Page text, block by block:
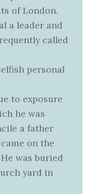
of London.
a leader and
called
personal
to exposure
he was
a father
on the
was buried
yard in